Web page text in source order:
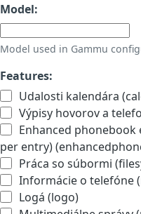
Model:
Model used in Gammu
Features:
Udalosti kalendára
Výpisy hovorov a
Enhanced phonebook
per entry)
Práca so súbormi
Informácie o telefóne
Logá (logo)